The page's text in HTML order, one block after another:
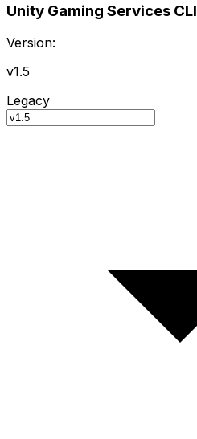
Unity Gaming Services CLI
Version:
v1.5
Legacy